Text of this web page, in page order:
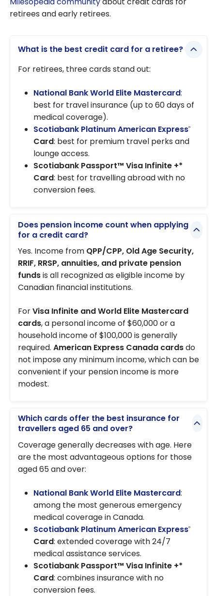
retirees and early retirees.
What is the best credit card for a retiree?
For retirees, three cards stand out:
National Bank World Elite Mastercard:
best for travel insurance (up to 60 days of
medical coverage).
Scotiabank Platinum American Express®
Card: best for premium travel perks and
lounge access.
Scotiabank Passport™ Visa Infinite +*
Card: best for travelling abroad with no
conversion fees.
Does pension income count when applying
for a credit card?
Yes. Income from QPP/CPP, Old Age Security,
RRIF, RRSP, annuities, and private pension
fundsis all recognized as eligible income by
Canadian financial institutions.
ForVisa Infinite and World Elite Mastercard
cards, a personal income of $60,000 or a
household income of $100,000 is generally
required. American Express Canada cardsdo
not impose any minimum income, which can be
convenient if your pension income is more
modest.
Which cards offer the best insurance for
travellers aged 65 and over?
Coverage generally decreases with age. Here
are the most advantageous options for those
aged 65 and over:
National Bank World Elite Mastercard:
among the most generous emergency
medical coverage in Canada.
Scotiabank Platinum American Express®
Card: extended coverage with 24/7
medical assistance services.
Scotiabank Passport™ Visa Infinite +*
Card: combines insurance with no
conversion fees.